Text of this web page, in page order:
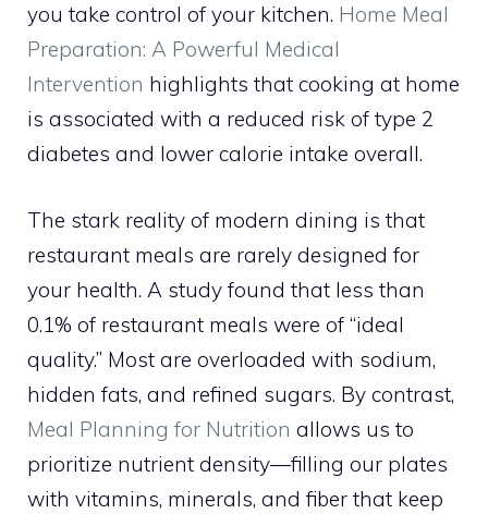
you take control of your kitchen. Home Meal
Preparation: A Powerful Medical
Intervention highlights that cooking at home
is associated with a reduced risk of type 2
diabetes and lower calorie intake overall.
The stark reality of modern dining is that
restaurant meals are rarely designed for
your health. A study found that less than
0.1% of restaurant meals were of “ideal
quality.” Most are overloaded with sodium,
hidden fats, and refined sugars. By contrast,
Meal Planning for Nutrition allows us to
prioritize nutrient density—filling our plates
with vitamins, minerals, and fiber that keep